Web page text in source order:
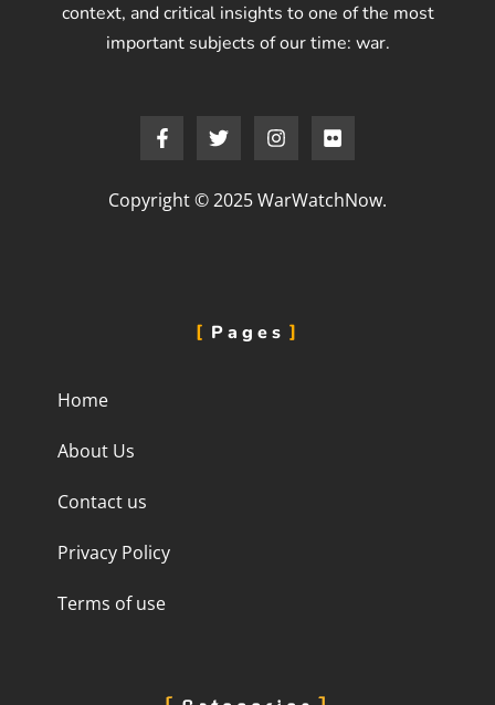
context, and critical insights to one of the most
important subjects of our time: war.
Copyright © 2025 WarWatchNow.
Pages
Home
About Us
Contact us
Privacy Policy
Terms of use